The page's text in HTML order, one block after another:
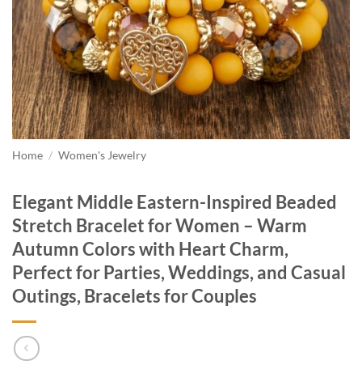
Home / Women's Jewelry
Elegant Middle Eastern-Inspired Beaded
Stretch Bracelet for Women – Warm
Autumn Colors with Heart Charm,
Perfect for Parties, Weddings, and Casual
Outings, Bracelets for Couples